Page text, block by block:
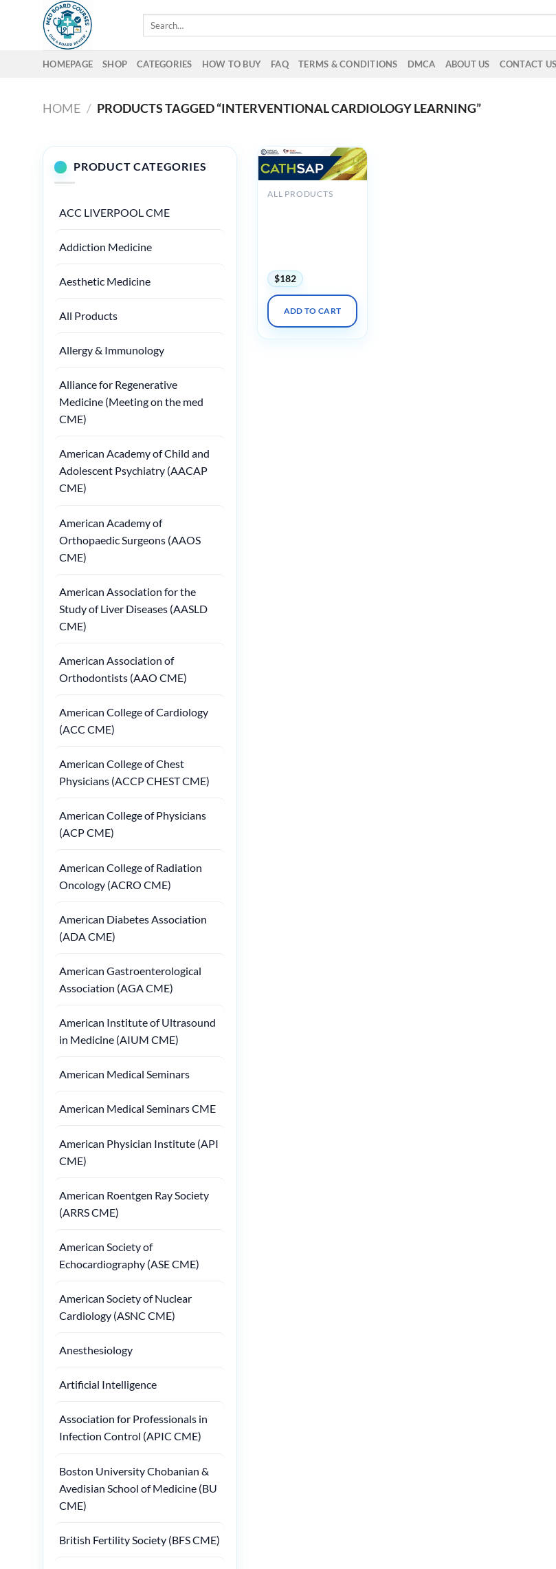
HOMEPAGE SHOP CATEGORIES HOW TO BUY FAQ TERMS & CONDITIONS DMCA ABOUT US CONTACT US
HOME / PRODUCTS TAGGED “INTERVENTIONAL CARDIOLOGY LEARNING”
PRODUCT CATEGORIES
ACC LIVERPOOL CME
Addiction Medicine
Aesthetic Medicine
All Products
Allergy & Immunology
Alliance for Regenerative
Medicine (Meeting on the med
CME)
American Academy of Child and
Adolescent Psychiatry (AACAP
CME)
American Academy of
Orthopaedic Surgeons (AAOS
CME)
American Association for the
Study of Liver Diseases (AASLD
CME)
American Association of
Orthodontists (AAO CME)
American College of Cardiology
(ACC CME)
American College of Chest
Physicians (ACCP CHEST CME)
American College of Physicians
(ACP CME)
American College of Radiation
Oncology (ACRO CME)
American Diabetes Association
(ADA CME)
American Gastroenterological
Association (AGA CME)
American Institute of Ultrasound
in Medicine (AIUM CME)
American Medical Seminars
American Medical Seminars CME
American Physician Institute (API
CME)
American Roentgen Ray Society
(ARRS CME)
American Society of
Echocardiography (ASE CME)
American Society of Nuclear
Cardiology (ASNC CME)
Anesthesiology
Artificial Intelligence
Association for Professionals in
Infection Control (APIC CME)
Boston University Chobanian &
Avedisian School of Medicine (BU
CME)
British Fertility Society (BFS CME)
ALL PRODUCTS
$182
ADD TO CART